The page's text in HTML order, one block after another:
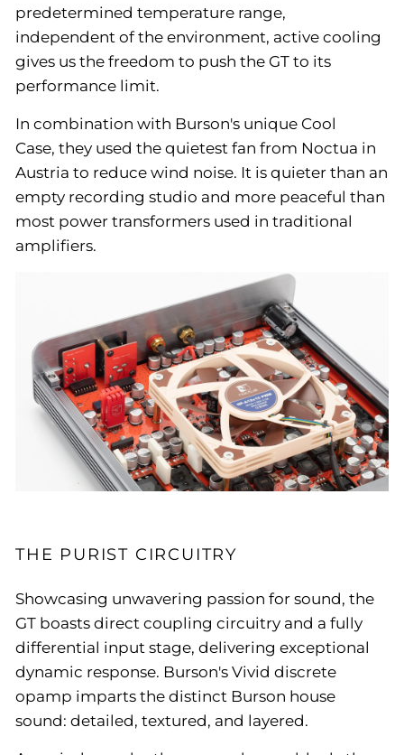
predetermined temperature range,
independent of the environment, active cooling
gives us the freedom to push the GT to its
performance limit.
In combination with Burson's unique Cool
Case, they used the quietest fan from Noctua in
Austria to reduce wind noise. It is quieter than an
empty recording studio and more peaceful than
most power transformers used in traditional
amplifiers.
THE PURIST CIRCUITRY
Showcasing unwavering passion for sound, the
GT boasts direct coupling circuitry and a fully
differential input stage, delivering exceptional
dynamic response. Burson's Vivid discrete
opamp imparts the distinct Burson house
sound: detailed, textured, and layered.